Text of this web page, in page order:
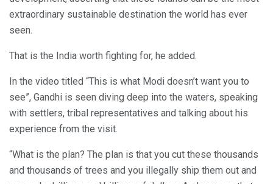
extraordinary sustainable destination the world has ever
seen.
That is the India worth fighting for, he added.
In the video titled “This is what Modi doesn’t want you to
see”, Gandhi is seen diving deep into the waters, speaking
with settlers, tribal representatives and talking about his
experience from the visit.
“What is the plan? The plan is that you cut these thousands
and thousands of trees and you illegally ship them out and